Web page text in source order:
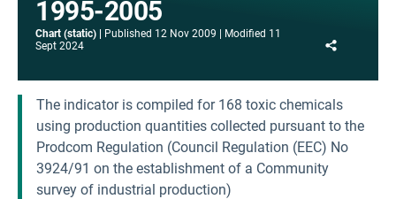
1995-2005
Chart (static) Published 12 Nov 2009 Modified 11
Sept 2024
The indicator is compiled for 168 toxic chemicals
using production quantities collected pursuant to the
Prodcom Regulation (Council Regulation (EEC) No
3924/91 on the establishment of a Community
survey of industrial production)